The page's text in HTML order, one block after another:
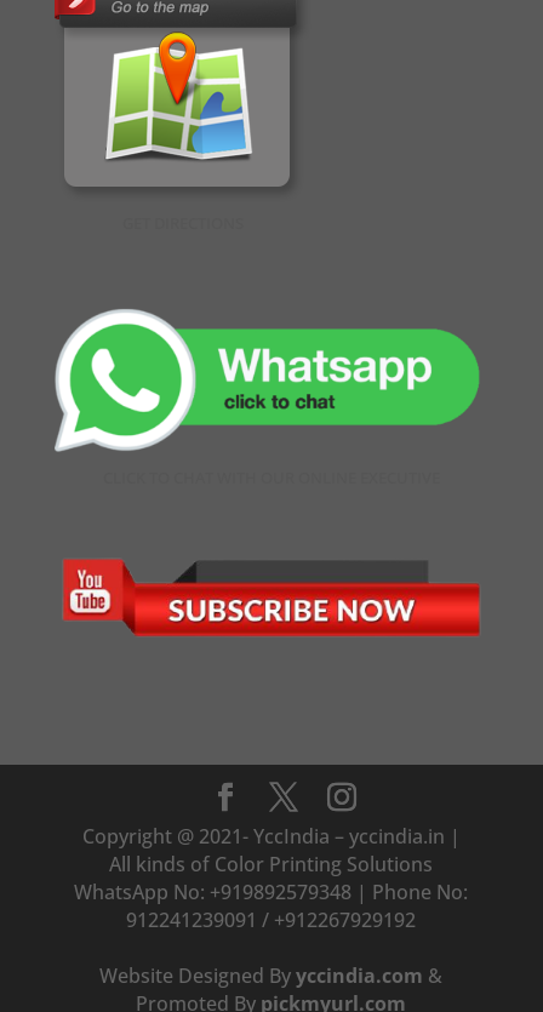
Copyright @ 2021- YccIndia – yccindia.in |
All kinds of Color Printing Solutions
WhatsApp No: +919892579348 | Phone No:
912241239091 / +912267929192
Website Designed Byyccindia.com &
Promoted By pickmyurl.com